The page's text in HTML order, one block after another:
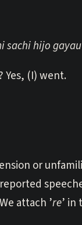
sachi hijo
Yes, (I) went.
or
attach ’re’